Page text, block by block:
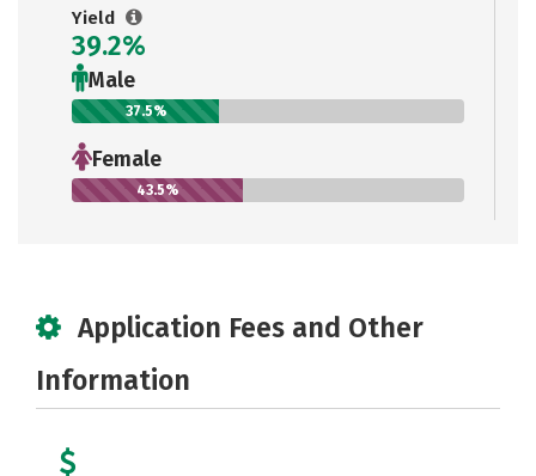
Yield
39.2%
Male
37.5%
Female
43.5%
Application Fees and Other
Information